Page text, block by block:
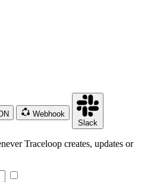
Webhook
Slack
Traceloop creates, updates or